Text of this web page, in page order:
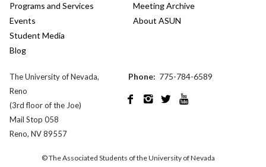
Programs and Services
Events
Student Media
Blog
Meeting Archive
About ASUN
The University of Nevada,
Reno
(3rd floor of the Joe)
Mail Stop 058
Reno, NV 89557
Phone: 775-784-6589
   
© The Associated Students of the University of Nevada